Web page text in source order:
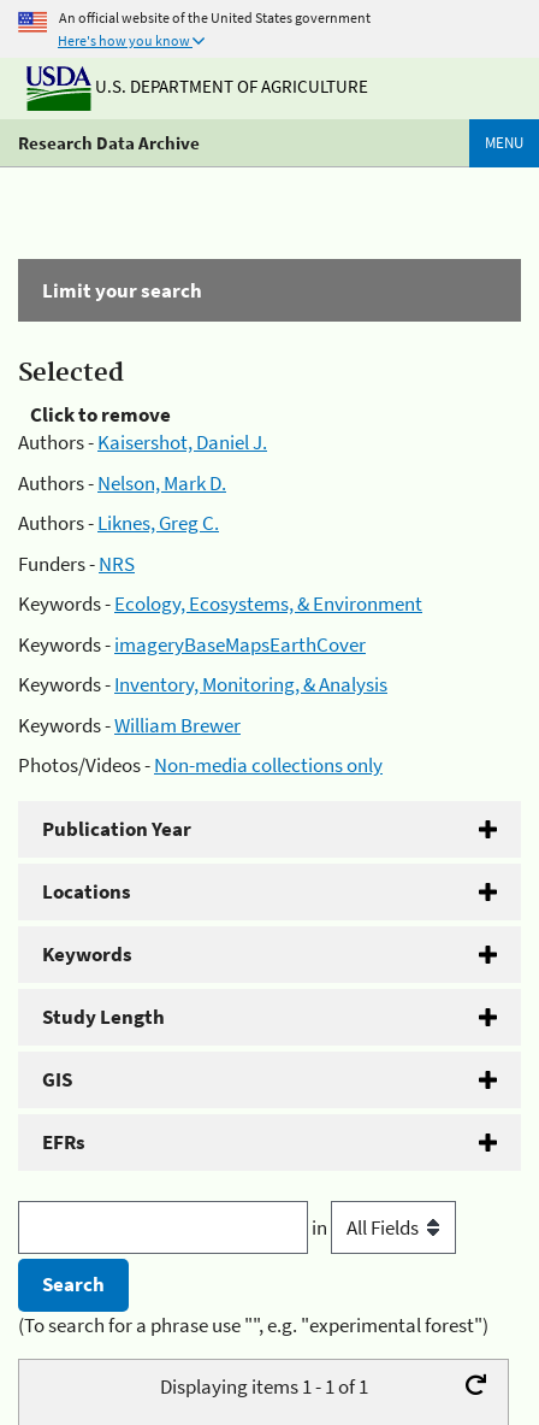
An official website of the United States government
Here's how you know
U.S. DEPARTMENT OF AGRICULTURE
Research Data Archive MENU
Limit your search
Selected
Click to remove
Authors -Kaisershot, Daniel J.
Authors -Nelson, Mark D.
Authors -Liknes, Greg C.
Funders -NRS
Keywords -Ecology, Ecosystems, & Environment
Keywords -imageryBaseMapsEarthCover
Keywords -Inventory, Monitoring, & Analysis
Keywords -William Brewer
Photos/Videos -Non-media collections only
Publication Year
Locations
Keywords
Study Length
GIS
EFRs
in
(To search for a phrase use "", e.g. "experimental forest")
Displaying items 1 - 1 of 1